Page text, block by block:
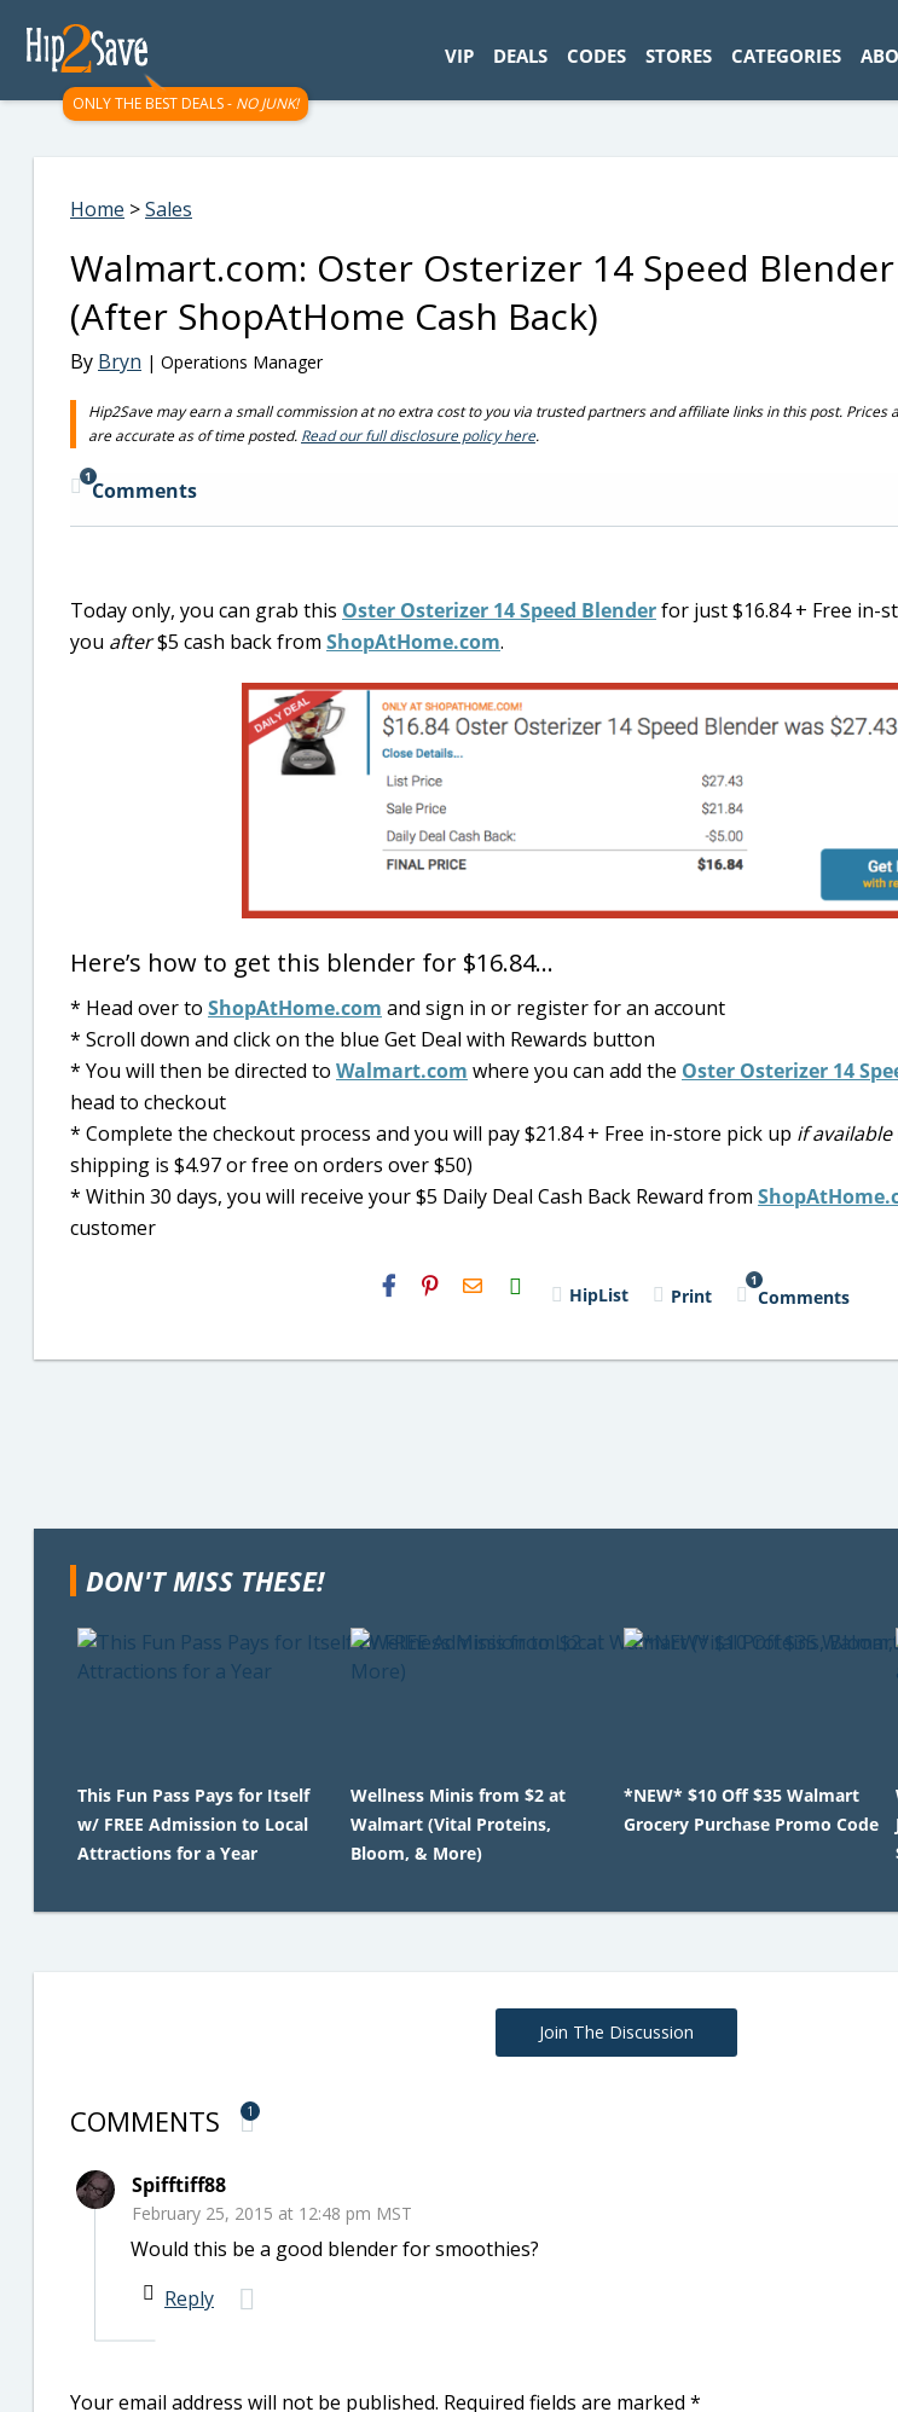
ONLY THE BEST DEALS - NO JUNK!
VIP DEALS CODES STORES CATEGORIES
Home >Sales
Walmart.com: Oster Osterizer 14 Speed
(After ShopAtHome Cash Back)
By Bryn | Operations Manager
Hip2Save may earn a small commission at no extra cost to you via trusted partners and affiliate links in this post. Prices
are accurate as of time posted. Read our full disclosure policy here.
1
Comments
Today only, you can grab this Oster Osterizer 14 Speed Blenderfor just $16.84 + Free in-
you after$5 cash back from ShopAtHome.com.
Here’s how to get this blender for $16.84…
* Head over to ShopAtHome.com and sign in or register for an account
* Scroll down and click on the blue Get Deal with Rewards button
* You will then be directed to Walmart.com where you can add the Oster Osterizer 14
head to checkout
* Complete the checkout process and you will pay $21.84 + Free in-store pick up if available
shipping is $4.97 or free on orders over $50)
* Within 30 days, you will receive your $5 Daily Deal Cash Back Reward from
customer
H2S
Email HipList Print
1
Comments
DON'T MISS THESE!
This Fun Pass Pays for Itself
w/ FREE Admission to Local
Attractions for a Year
Wellness Minis from $2 at
Walmart (Vital Proteins,
Bloom, & More)
*NEW* $10 Off $35 Walmart
Grocery Purchase Promo Code
Join The Discussion
COMMENTS 1
Spifftiff88
February 25, 2015 at 12:48 pm MST
Would this be a good blender for smoothies?
Reply
Your email address will not be published. Required fields are marked *